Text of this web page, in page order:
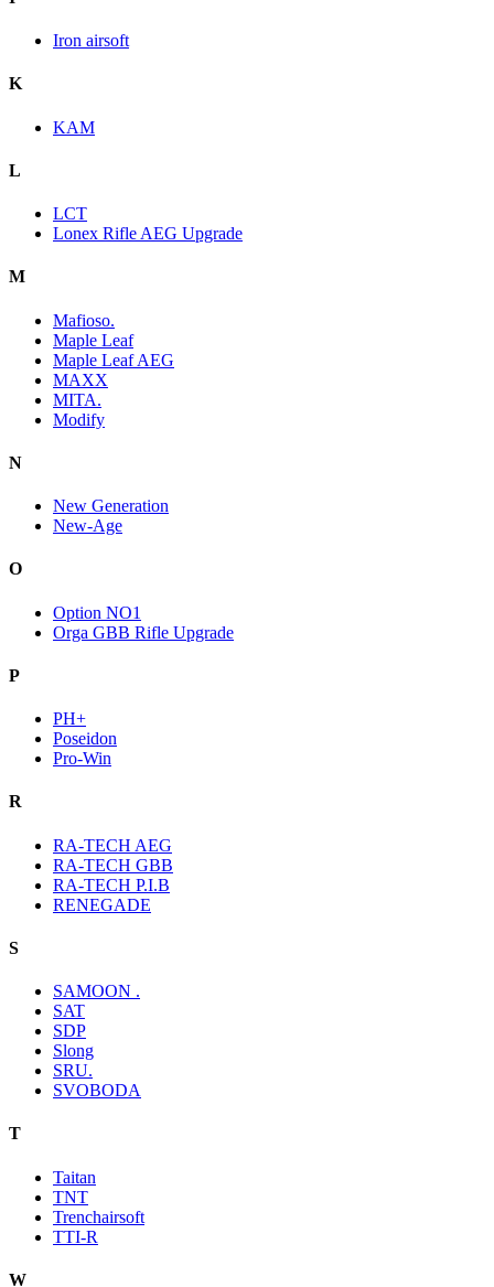
Iron airsoft
K
KAM
L
LCT
Lonex Rifle AEG Upgrade
M
Mafioso.
Maple Leaf
Maple Leaf AEG
MAXX
MITA.
Modify
N
New Generation
New-Age
O
Option NO1
Orga GBB Rifle Upgrade
P
PH+
Poseidon
Pro-Win
R
RA-TECH AEG
RA-TECH GBB
RA-TECH P.I.B
RENEGADE
S
SAMOON .
SAT
SDP
Slong
SRU.
SVOBODA
T
Taitan
TNT
Trenchairsoft
TTI-R
W